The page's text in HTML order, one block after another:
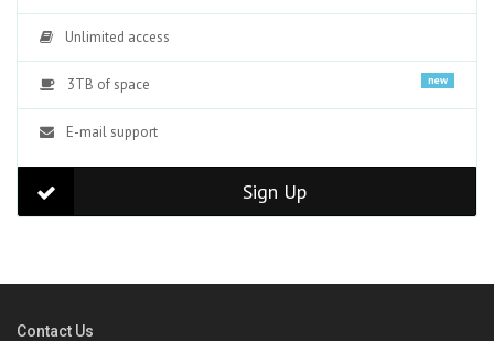
Unlimited access
3TB of space new
E-mail support
Sign Up
Contact Us